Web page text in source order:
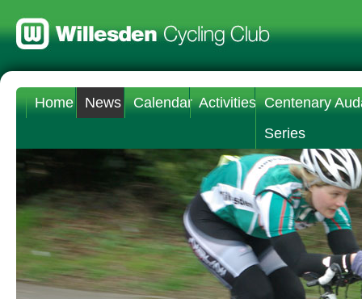
Home News Calendar Activities Centenary
Series